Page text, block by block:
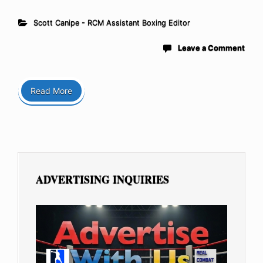
Scott Canipe - RCM Assistant Boxing Editor
Leave a Comment
Read More
ADVERTISING INQUIRIES